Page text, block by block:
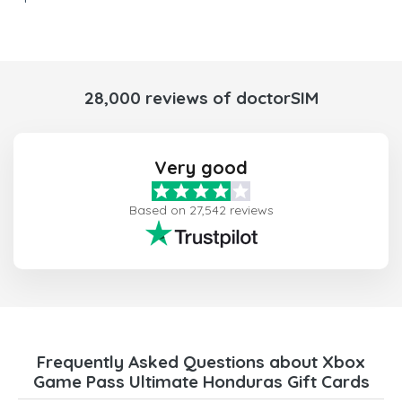
28,000 reviews of doctorSIM
Very good
Based on 27,542 reviews
Frequently Asked Questions about Xbox
Game Pass Ultimate Honduras Gift Cards